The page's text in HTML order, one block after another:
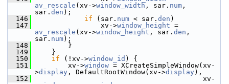
av_rescale (xv->window_width , sar. num ,
sar. den );
  146
if (sar. num < sar. den )
  147
xv->window_height
av_rescale (xv->window_height , sar. den ,
sar. num);
  148
}
  149
}
  150
if (!xv->window_id ) {
  151
xv->window = XCreateSimpleWindow(xv-
>display , DefaultRootWindow(xv->display ),
  152
xv-